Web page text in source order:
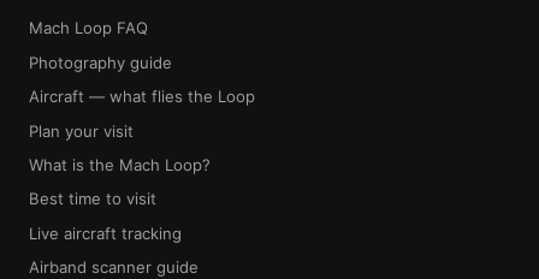
Mach Loop FAQ
Photography guide
Aircraft — what flies the Loop
Plan your visit
What is the Mach Loop?
Best time to visit
Live aircraft tracking
Airband scanner guide